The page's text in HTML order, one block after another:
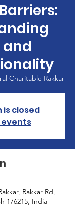
and
Charitable Rakkar
is closed
events
Rakkar Rd,
176215, India